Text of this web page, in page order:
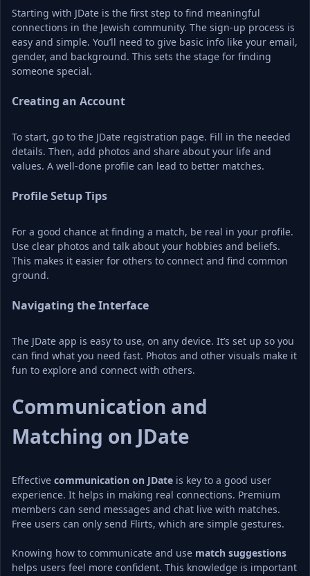
Starting with JDate is the first step to find meaningful
connections in the Jewish community. The sign-up process is
easy and simple. You’ll need to give basic info like your email,
gender, and background. This sets the stage for finding
someone special.
Creating an Account
To start, go to the JDate registration page. Fill in the needed
details. Then, add photos and share about your life and
values. A well-done profile can lead to better matches.
Profile Setup Tips
For a good chance at finding a match, be real in your profile.
Use clear photos and talk about your hobbies and beliefs.
This makes it easier for others to connect and find common
ground.
Navigating the Interface
The JDate app is easy to use, on any device. It’s set up so you
can find what you need fast. Photos and other visuals make it
fun to explore and connect with others.
Communication and
Matching on JDate
Effective communication on JDate is key to a good user
experience. It helps in making real connections. Premium
members can send messages and chat live with matches.
Free users can only send Flirts, which are simple gestures.
Knowing how to communicate and use match suggestions
helps users feel more confident. This knowledge is important